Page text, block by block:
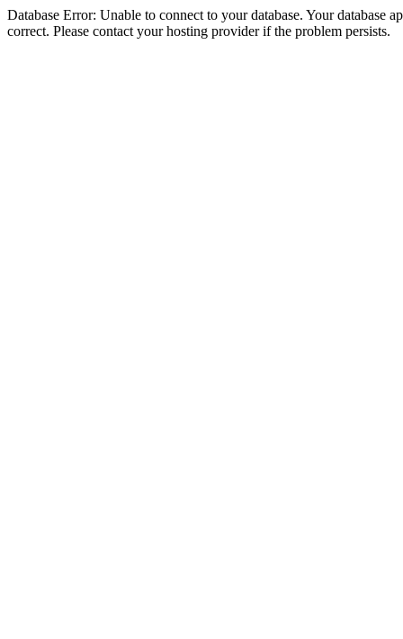
Database Error: Unable to connect to your database. Your database
correct. Please contact your hosting provider if the problem persists.